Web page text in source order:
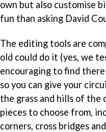
own but also customise
fun than asking David
The editing tools are
old could do it (yes, we
encouraging to find
so you can give your
the grass and hills of the
pieces to choose from,
corners, cross bridges